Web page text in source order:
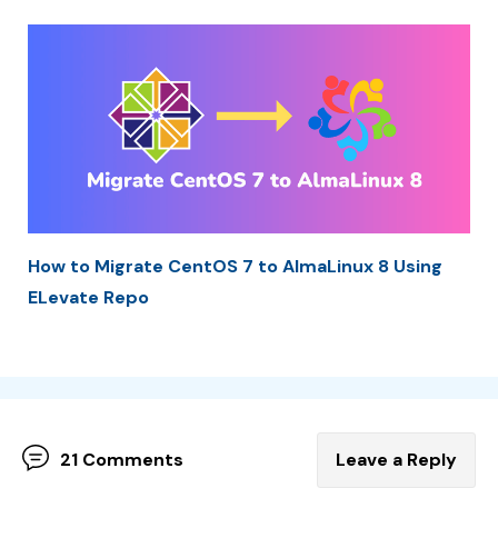
How to Migrate CentOS 7 to AlmaLinux 8 Using
ELevate Repo
21 Comments Leave a Reply